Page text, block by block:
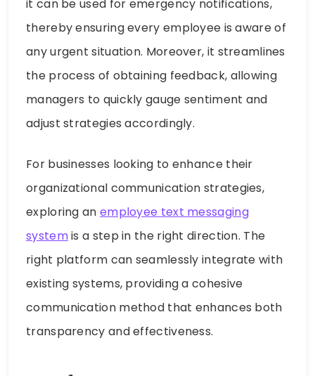
it can be used for emergency notifications,
thereby ensuring every employee is aware of
any urgent situation. Moreover, it streamlines
the process of obtaining feedback, allowing
managers to quickly gauge sentiment and
adjust strategies accordingly.
For businesses looking to enhance their
organizational communication strategies,
exploring an employee text messaging
systemis a step in the right direction. The
right platform can seamlessly integrate with
existing systems, providing a cohesive
communication method that enhances both
transparency and effectiveness.